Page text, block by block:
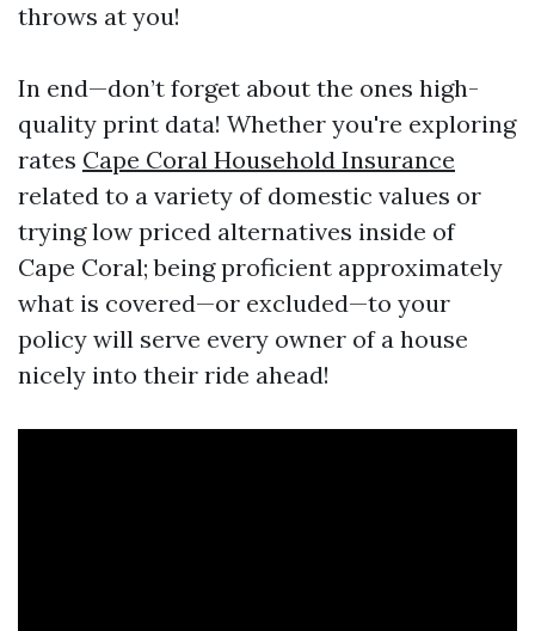
throws at you!
In end—don’t forget about the ones high-
quality print data! Whether you're exploring
rates Cape Coral Household Insurance
related to a variety of domestic values or
trying low priced alternatives inside of
Cape Coral; being proficient approximately
what is covered—or excluded—to your
policy will serve every owner of a house
nicely into their ride ahead!